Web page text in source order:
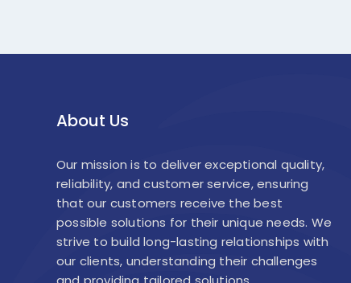
About Us
Our mission is to deliver exceptional quality,
reliability, and customer service, ensuring
that our customers receive the best
possible solutions for their unique needs. We
strive to build long-lasting relationships with
our clients, understanding their challenges